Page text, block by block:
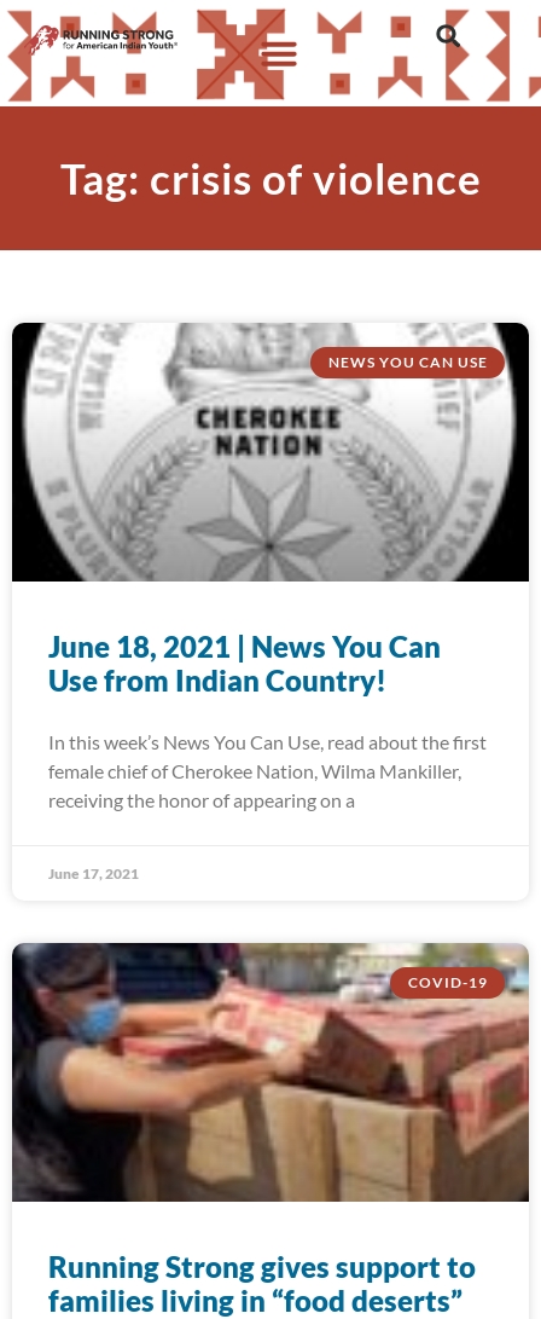
Tag: crisis of violence
NEWS YOU CAN USE
June 18, 2021 | News You Can
Use from Indian Country!
In this week’s News You Can Use, read about the first
female chief of Cherokee Nation, Wilma Mankiller,
receiving the honor of appearing on a
June 17, 2021
COVID-19
Running Strong gives support to
families living in “food deserts”